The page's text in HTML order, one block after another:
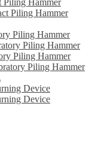
Piling Hammer
Piling Hammer
Piling Hammer
Piling Hammer
Piling Hammer
Piling Hammer
Device
Device